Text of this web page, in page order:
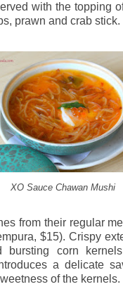
with the topping
prawn and crab stick.
XO Sauce Chawan Mushi
from their regular
$15). Crispy
bursting corn
a delicate
of the kernels.